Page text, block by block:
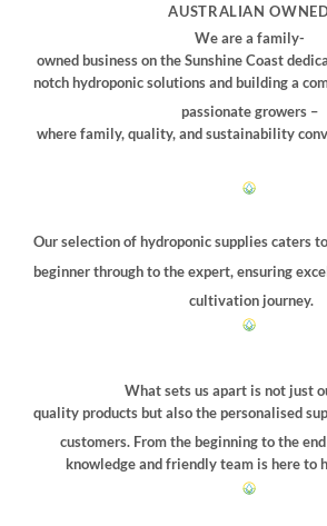
chosen
on
product
page
AUSTRALIAN
We are a family-
owned business on the Sunshine Coast
notch hydroponic solutions and building a
passionate growers –
where family, quality, and sustainability
Our selection of hydroponic supplies caters
beginner through to the expert, ensuring
cultivation journey.
What sets us apart is not just
quality products but also the personalised
customers. From the beginning to the
knowledge and friendly team is here to